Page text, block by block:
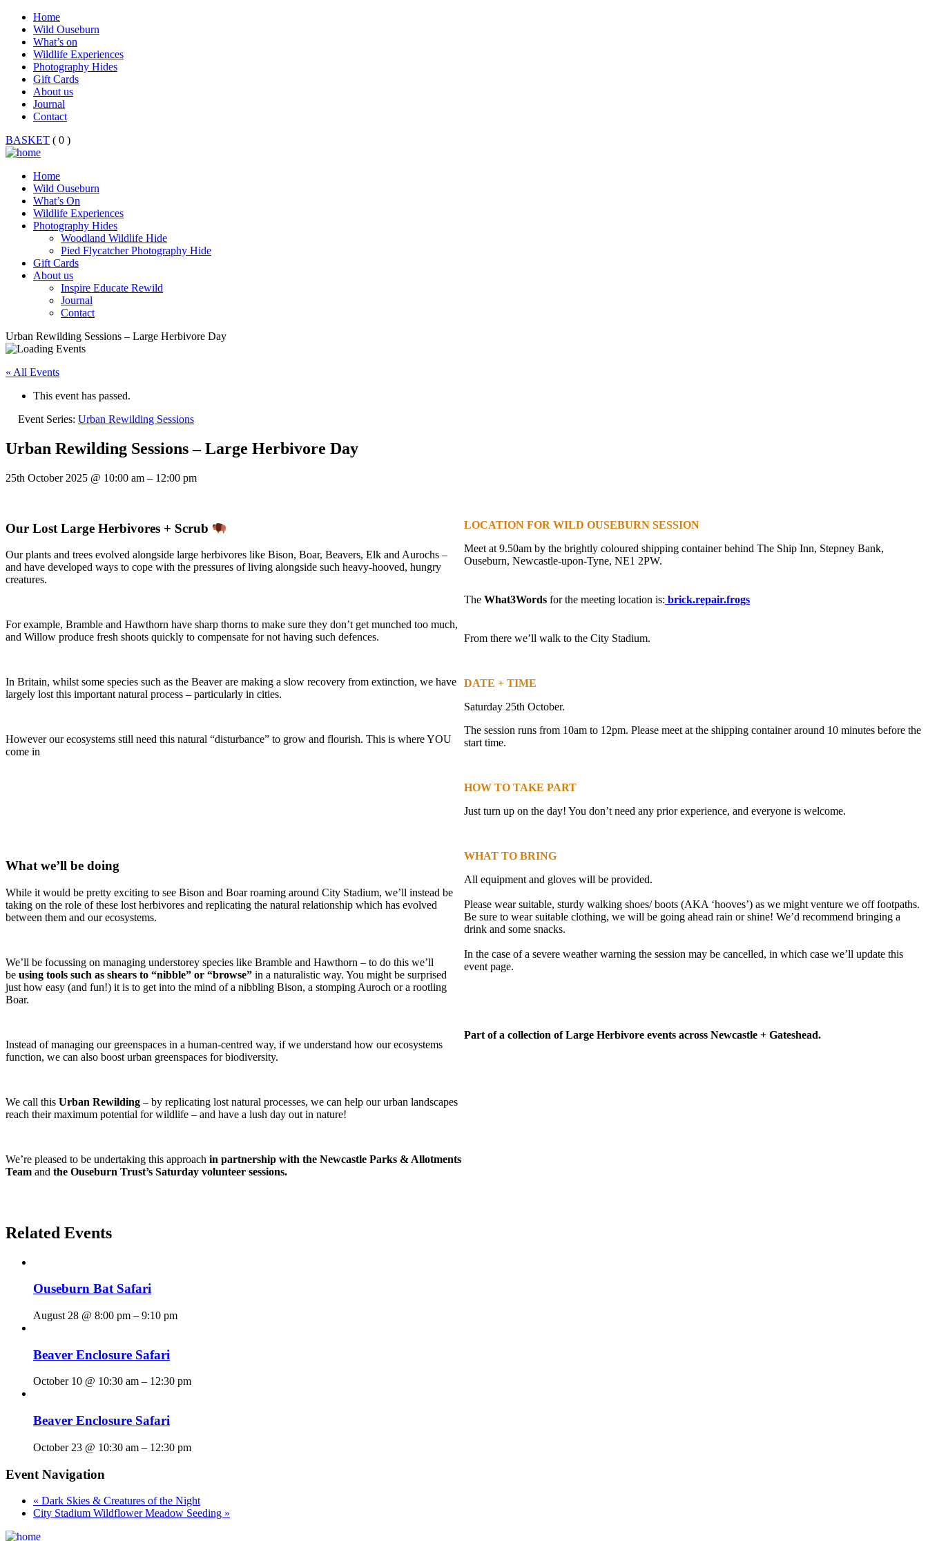
Home
Wild Ouseburn
What’s on
Wildlife Experiences
Photography Hides
Gift Cards
About us
Journal
Contact
BASKET ( 0 )
Home
Wild Ouseburn
What’s On
Wildlife Experiences
Photography Hides
Woodland Wildlife Hide
Pied Flycatcher Photography Hide
Gift Cards
About us
Inspire Educate Rewild
Journal
Contact
Urban Rewilding Sessions – Large Herbivore Day
« All Events
This event has passed.
Event Series: Urban Rewilding Sessions
Urban Rewilding Sessions – Large Herbivore Day
25th October 2025 @ 10:00 am – 12:00 pm
Our Lost Large Herbivores + Scrub
Our plants and trees evolved alongside large herbivores like Bison, Boar, Beavers, Elk and Aurochs –
and have developed ways to cope with the pressures of living alongside such heavy-hooved, hungry
creatures.
For example, Bramble and Hawthorn have sharp thorns to make sure they don’t get munched too much,
and Willow produce fresh shoots quickly to compensate for not having such defences.
In Britain, whilst some species such as the Beaver are making a slow recovery from extinction, we have
largely lost this important natural process – particularly in cities.
However our ecosystems still need this natural “disturbance” to grow and flourish. This is where YOU
come in
What we’ll be doing
While it would be pretty exciting to see Bison and Boar roaming around City Stadium, we’ll instead be
taking on the role of these lost herbivores and replicating the natural relationship which has evolved
between them and our ecosystems.
We’ll be focussing on managing understorey species like Bramble and Hawthorn – to do this we’ll
be using tools such as shears to “nibble” or “browse” in a naturalistic way. You might be surprised
just how easy (and fun!) it is to get into the mind of a nibbling Bison, a stomping Auroch or a rootling
Boar.
Instead of managing our greenspaces in a human-centred way, if we understand how our ecosystems
function, we can also boost urban greenspaces for biodiversity.
We call this Urban Rewilding – by replicating lost natural processes, we can help our urban landscapes
reach their maximum potential for wildlife – and have a lush day out in nature!
We’re pleased to be undertaking this approach in partnership with the Newcastle Parks & Allotments
Team and the Ouseburn Trust’s Saturday volunteer sessions.
LOCATION FOR WILD OUSEBURN SESSION
Meet at 9.50am by the brightly coloured shipping container behind The Ship Inn, Stepney Bank,
Ouseburn, Newcastle-upon-Tyne, NE1 2PW.
The What3Words for the meeting location is: brick.repair.frogs
From there we’ll walk to the City Stadium.
DATE + TIME
Saturday 25th October.
The session runs from 10am to 12pm. Please meet at the shipping container around 10 minutes before the
start time.
HOW TO TAKE PART
Just turn up on the day! You don’t need any prior experience, and everyone is welcome.
WHAT TO BRING
All equipment and gloves will be provided.
Please wear suitable, sturdy walking shoes/ boots (AKA ‘hooves’) as we might venture we off footpaths.
Be sure to wear suitable clothing, we will be going ahead rain or shine! We’d recommend bringing a
drink and some snacks.
In the case of a severe weather warning the session may be cancelled, in which case we’ll update this
event page.
Part of a collection of Large Herbivore events across Newcastle + Gateshead.
Related Events
Ouseburn Bat Safari
August 28 @ 8:00 pm – 9:10 pm
Beaver Enclosure Safari
October 10 @ 10:30 am – 12:30 pm
Beaver Enclosure Safari
October 23 @ 10:30 am – 12:30 pm
Event Navigation
« Dark Skies & Creatures of the Night
City Stadium Wildflower Meadow Seeding »